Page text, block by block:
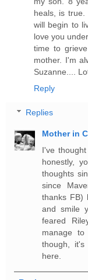
heals, is true.
will begin to
love you
time to
mother. I'm
Suzanne....
Reply
Replies
Mother in
I've
honestly,
thoughts
since
thanks FB)
and smile
feared
manage
though,
here.